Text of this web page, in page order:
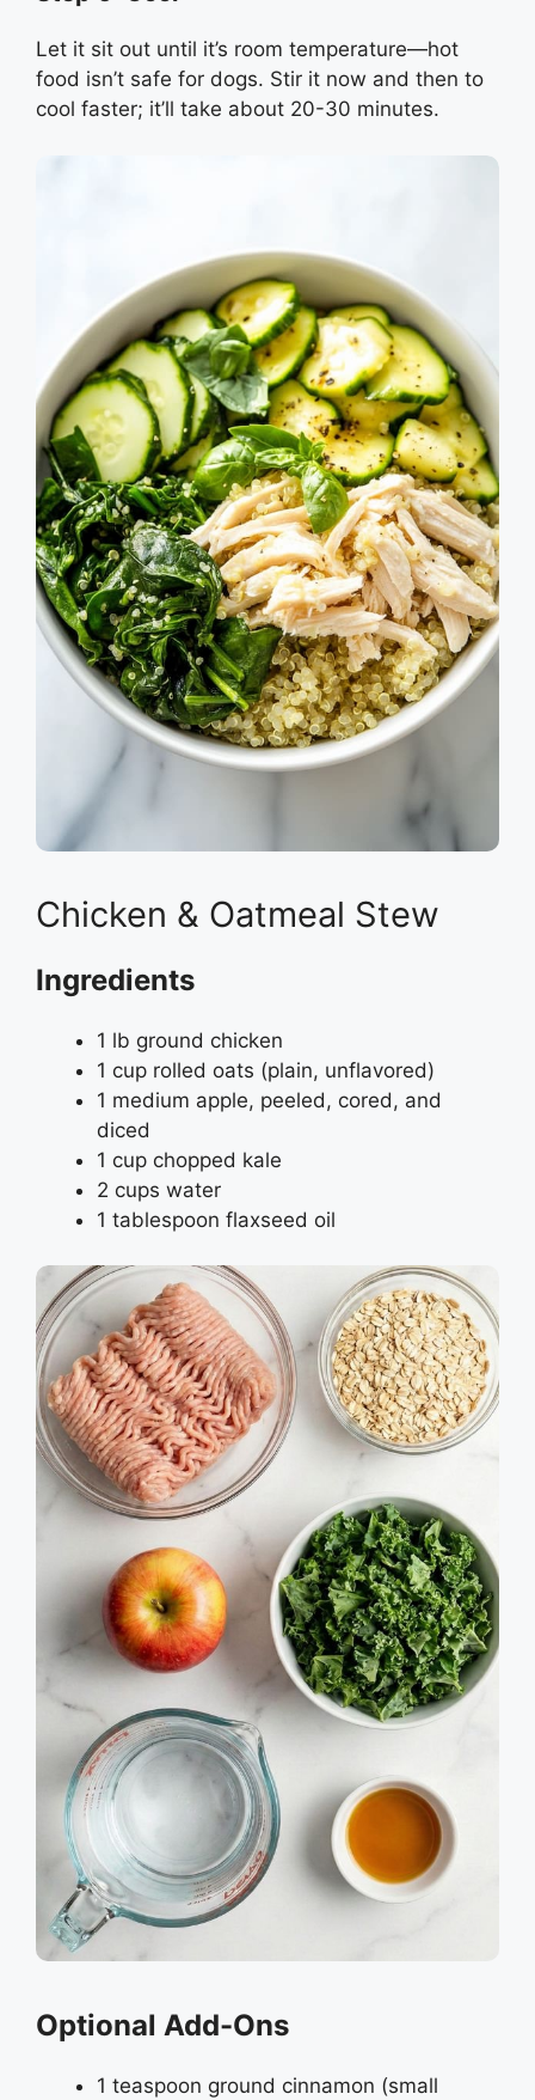
Let it sit out until it’s room temperature—hot
food isn’t safe for dogs. Stir it now and then to
cool faster; it’ll take about 20-30 minutes.
Chicken & Oatmeal Stew
Ingredients
1 lb ground chicken
1 cup rolled oats (plain, unflavored)
1 medium apple, peeled, cored, and
diced
1 cup chopped kale
2 cups water
1 tablespoon flaxseed oil
Optional Add-Ons
1 teaspoon ground cinnamon (small